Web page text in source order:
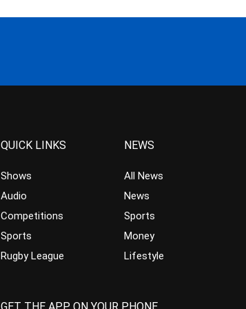
QUICK LINKS
Shows
Audio
Competitions
Sports
Rugby League
NEWS
All News
News
Sports
Money
Lifestyle